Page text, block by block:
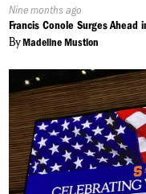
Published
On:
Nine months ago
Francis Conole Surges Ahead
ByMadeline Mustion